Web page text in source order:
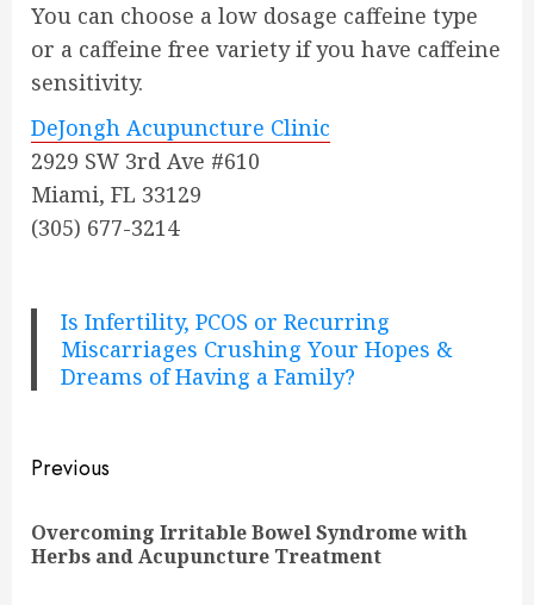
You can choose a low dosage caffeine type
or a caffeine free variety if you have caffeine
sensitivity.
DeJongh Acupuncture Clinic
2929 SW 3rd Ave #610
Miami, FL 33129
(305) 677-3214
Is Infertility, PCOS or Recurring
Miscarriages Crushing Your Hopes &
Dreams of Having a Family?
Continue
Reading
Previous
Overcoming Irritable Bowel Syndrome with
Herbs and Acupuncture Treatment